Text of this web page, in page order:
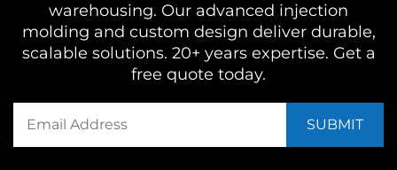
warehousing. Our advanced injection
molding and custom design deliver durable,
scalable solutions. 20+ years expertise. Get a
free quote today.